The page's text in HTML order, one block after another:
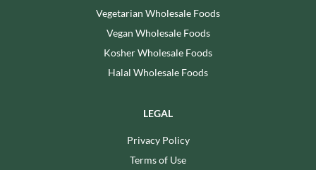
Vegetarian Wholesale Foods
Vegan Wholesale Foods
Kosher Wholesale Foods
Halal Wholesale Foods
LEGAL
Privacy Policy
Terms of Use